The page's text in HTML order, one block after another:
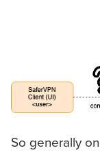
So generally